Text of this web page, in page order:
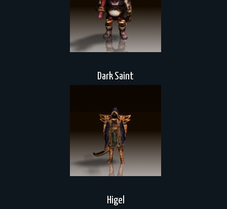
Dark Saint
Higel